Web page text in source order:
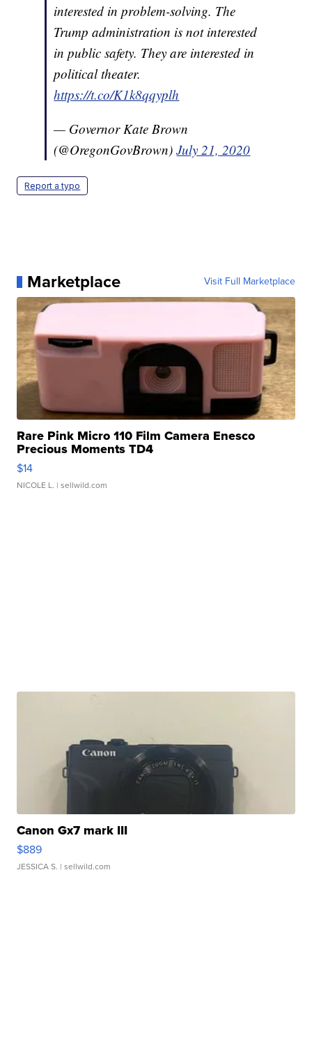
interested in problem-solving. The
Trump administration is not interested
in public safety. They are interested in
political theater.
https://t.co/K1k8qqyplh
— Governor Kate Brown
(@OregonGovBrown)July 21, 2020
Report a typo
Marketplace Visit Full Marketplace
Rare Pink Micro 110 Film Camera Enesco
Precious Moments TD4
$14
NICOLE L. | sellwild.com
Canon Gx7 mark III
$889
JESSICA S. | sellwild.com